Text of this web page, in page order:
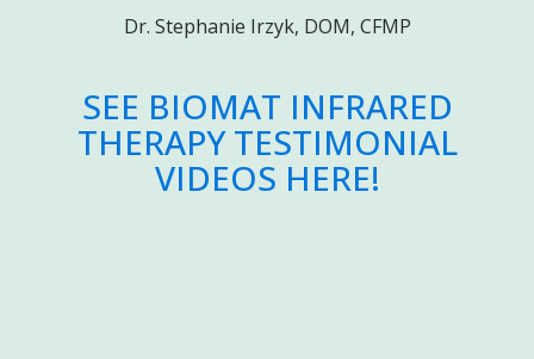
Dr. Stephanie Irzyk, DOM, CFMP
SEE BIOMAT INFRARED
THERAPY TESTIMONIAL
VIDEOS HERE!